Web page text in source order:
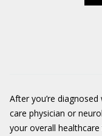
After you’re
care physician or
your overall